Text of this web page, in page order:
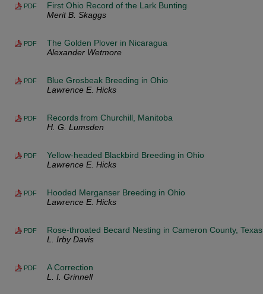
PDF
First Ohio Record of the Lark Bunting
Merit B. Skaggs
PDF
The Golden Plover in Nicaragua
Alexander Wetmore
PDF
Blue Grosbeak Breeding in Ohio
Lawrence E. Hicks
PDF
Records from Churchill, Manitoba
H. G. Lumsden
PDF
Yellow-headed Blackbird Breeding in Ohio
Lawrence E. Hicks
PDF
Hooded Merganser Breeding in Ohio
Lawrence E. Hicks
PDF
Rose-throated Becard Nesting in Cameron County, Texas
L. Irby Davis
PDF
A Correction
L. I. Grinnell